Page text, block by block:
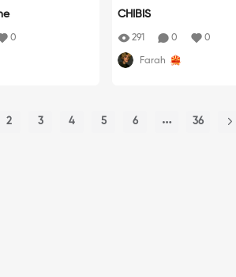
0
CHIBIS
291 0 0
Farah
2 3 4 5 6 36